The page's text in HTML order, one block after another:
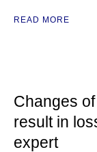
READ MORE
Changes
result in
expert